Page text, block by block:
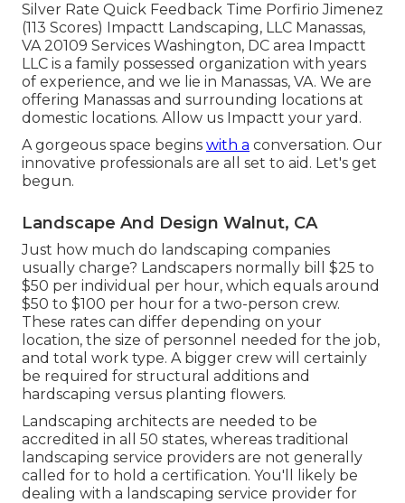
Silver Rate Quick Feedback Time Porfirio Jimenez
(113 Scores) Impactt Landscaping, LLC Manassas,
VA 20109 Services Washington, DC area Impactt
LLC is a family possessed organization with years
of experience, and we lie in Manassas, VA. We are
offering Manassas and surrounding locations at
domestic locations. Allow us Impactt your yard.
A gorgeous space begins with a conversation. Our
innovative professionals are all set to aid. Let's get
begun.
Landscape And Design Walnut, CA
Just how much do landscaping companies
usually charge? Landscapers normally bill $25 to
$50 per individual per hour, which equals around
$50 to $100 per hour for a two-person crew.
These rates can differ depending on your
location, the size of personnel needed for the job,
and total work type. A bigger crew will certainly
be required for structural additions and
hardscaping versus planting flowers.
Landscaping architects are needed to be
accredited in all 50 states, whereas traditional
landscaping service providers are not generally
called for to hold a certification. You'll likely be
dealing with a landscaping service provider for